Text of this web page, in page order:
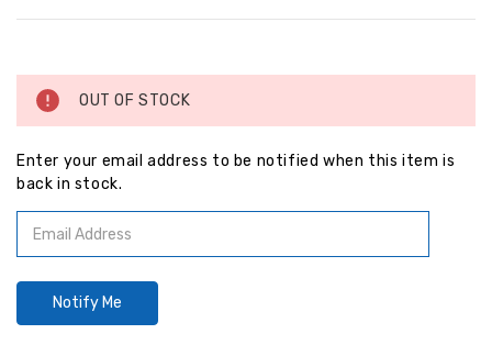
Stock:
OUT OF STOCK
Enter your email address to be notified when this item is
back in stock.